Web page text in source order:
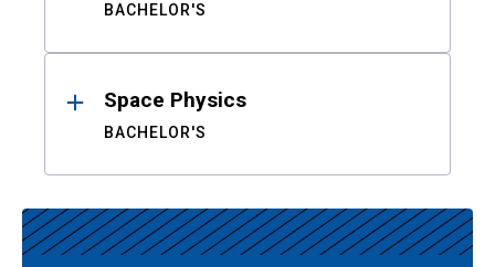
BACHELOR'S
Space Physics
BACHELOR'S